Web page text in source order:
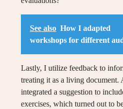
See also How I adapted
workshops for different
Lastly, I utilize feedback to
treating it as a living
integrated a suggestion to
exercises, which turned out to